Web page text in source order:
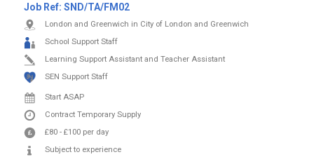
Job Ref: SND/TA/FM02
London and Greenwich in City of London and Greenwich
School Support Staff
Learning Support Assistant and Teacher Assistant
SEN Support Staff
Start ASAP
Contract Temporary Supply
£80 - £100 per day
Subject to experience